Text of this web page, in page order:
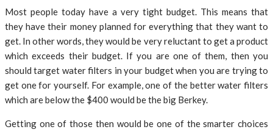
Most people today have a very tight budget. This means that
they have their money planned for everything that they want to
get. In other words, they would be very reluctant to get a product
which exceeds their budget. If you are one of them, then you
should target water filters in your budget when you are trying to
get one for yourself. For example, one of the better water filters
which are below the $400 would be the big Berkey.
Getting one of those then would be one of the smarter choices